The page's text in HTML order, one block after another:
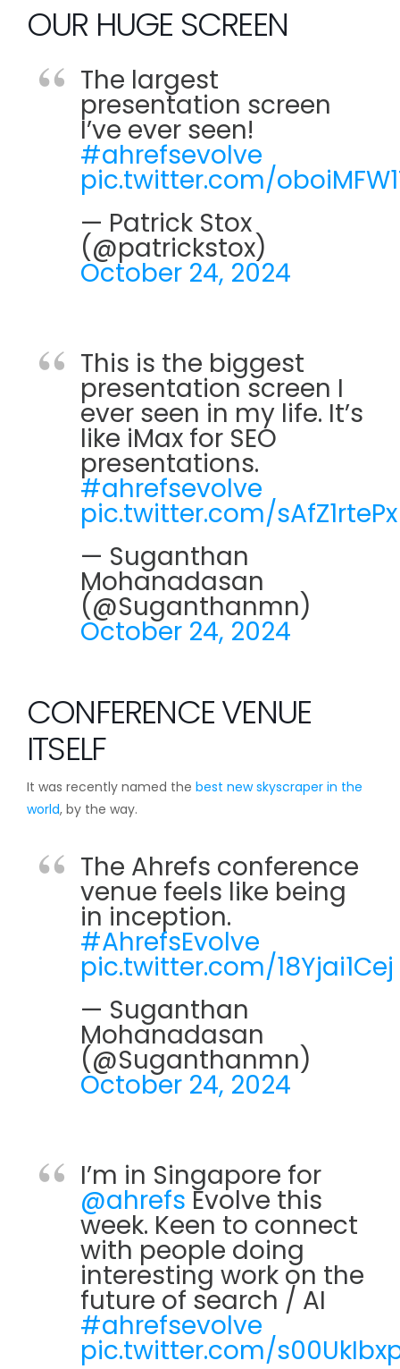
OUR HUGE SCREEN
The largest
presentation screen
I’ve ever seen!
#ahrefsevolve
pic.twitter.com/
— Patrick Stox
(@patrickstox)
October 24, 2024
This is the biggest
presentation screen I
ever seen in my life. It’s
like iMax for SEO
presentations.
#ahrefsevolve
pic.twitter.com/sAfZ1rtePx
— Suganthan
Mohanadasan
(@Suganthanmn)
October 24, 2024
CONFERENCE VENUE
ITSELF
It was recently named the best new skyscraper in the
world, by the way.
The Ahrefs conference
venue feels like being
in inception.
#AhrefsEvolve
pic.twitter.com/18Yjai1Cej
— Suganthan
Mohanadasan
(@Suganthanmn)
October 24, 2024
I’m in Singapore for
@ahrefs Evolve this
week. Keen to connect
with people doing
interesting work on the
future of search / AI
#ahrefsevolve
pic.twitter.com/